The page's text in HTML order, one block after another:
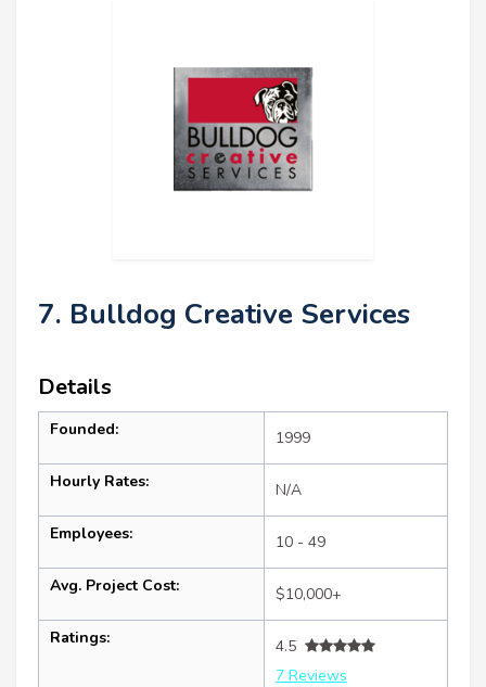
7. Bulldog Creative Services
Details
Founded: 1999
Hourly Rates: N/A
Employees: 10 - 49
Avg. Project Cost: $10,000+
Ratings:
4.5
7 Reviews